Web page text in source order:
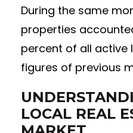
During the same
properties
percent of all active
figures of previous
LOCAL REAL